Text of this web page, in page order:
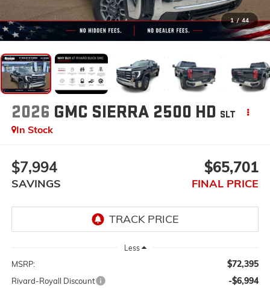
1 / 44
2026 GMC SIERRA 2500 HD SLT
In Stock
$7,994
SAVINGS
$65,701
FINAL PRICE
Less
MSRP: $72,395
Rivard-Royall Discount -$6,994